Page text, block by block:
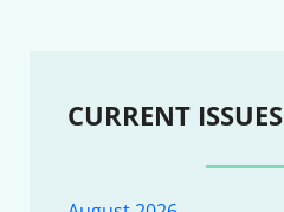
CURRENT ISSUES